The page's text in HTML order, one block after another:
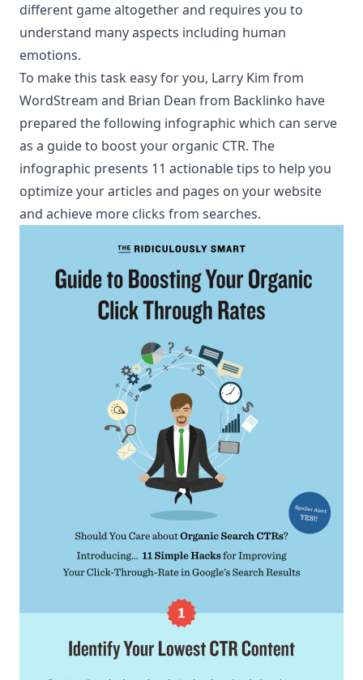
different game altogether and requires you to
understand many aspects including human
emotions.
To make this task easy for you, Larry Kim from
WordStream and Brian Dean from Backlinko have
prepared the following infographic which can serve
as a guide to boost your organic CTR. The
infographic presents 11 actionable tips to help you
optimize your articles and pages on your website
and achieve more clicks from searches.